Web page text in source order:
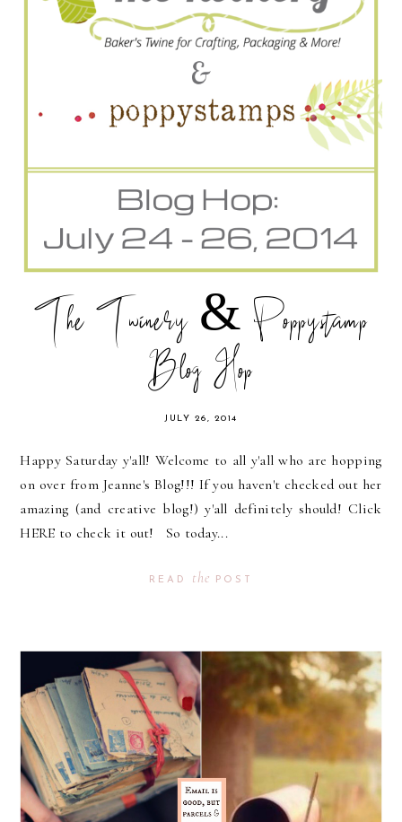
The Twinery & Poppystamp
Blog Hop
JULY 26, 2014
Happy Saturday y'all! Welcome to all y'all who are hopping
on over from Jeanne's Blog!!! If you haven't checked out her
amazing (and creative blog!) y'all definitely should! Click
HERE to check it out! So today...
READ the POST